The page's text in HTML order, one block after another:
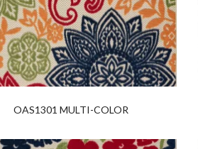
OAS1301 MULTI-COLOR